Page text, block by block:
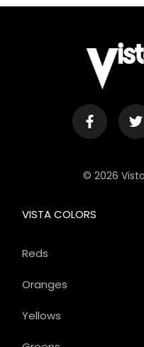
© 2026
VISTA COLORS
Reds
Oranges
Yellows